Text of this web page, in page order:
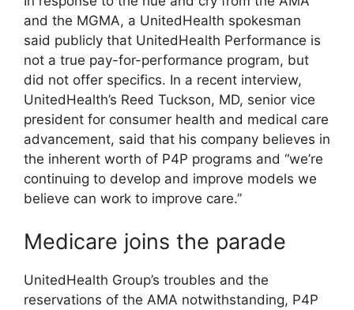
and the MGMA, a UnitedHealth spokesman
said publicly that UnitedHealth Performance is
not a true pay-for-performance program, but
did not offer specifics. In a recent interview,
UnitedHealth’s Reed Tuckson, MD, senior vice
president for consumer health and medical care
advancement, said that his company believes in
the inherent worth of P4P programs and “we’re
continuing to develop and improve models we
believe can work to improve care.”
Medicare joins the parade
UnitedHealth Group’s troubles and the
reservations of the AMA notwithstanding, P4P